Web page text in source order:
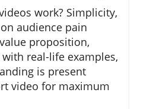
work? Simplicity,
audience pain
proposition,
real-life examples,
is present
video for maximum